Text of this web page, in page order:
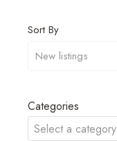
Sort By
Categories
Select a category